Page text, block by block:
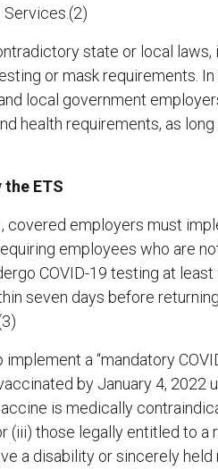
state or local
or mask requirements.
local government
health requirements, as
ETS
covered employers must
employees who are
COVID-19 testing at
seven days before
a “mandatory
by January 4,
is medically
(iii) those legally entitled to
a disability or sincerely